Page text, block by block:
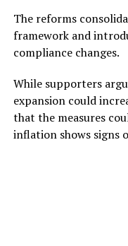
The reforms
framework and
compliance changes.
While supporters
expansion could
that the measures
inflation shows signs